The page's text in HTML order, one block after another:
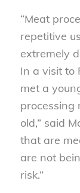
“Meat
repetitive
extremely
In a visit to
met a
processing
old,” said
that are
are not
risk.”